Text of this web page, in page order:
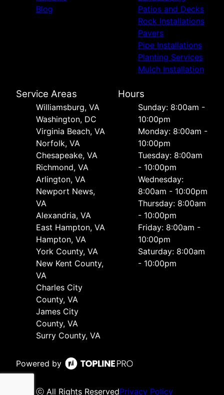
Blog
Patios and Decks
Rock Installations
Pavers
Pipe Installations
Planting Services
Mulch Installation
Service Areas
Williamsburg, VA
Washington, DC
Virginia Beach, VA
Norfolk, VA
Chesapeake, VA
Richmond, VA
Arlington, VA
Newport News,
VA
Alexandria, VA
East Hampton, VA
Hampton, VA
York County, VA
New Kent County,
VA
Charles City
County, VA
James City
County, VA
Surry County, VA
Hours
Sunday: 8:00am -
10:00pm
Monday: 8:00am -
10:00pm
Tuesday: 8:00am
- 10:00pm
Wednesday:
8:00am - 10:00pm
Thursday: 8:00am
- 10:00pm
Friday: 8:00am -
10:00pm
Saturday: 8:00am
- 10:00pm
Powered by
ⓒ All Rights ReservedPrivacy Policy